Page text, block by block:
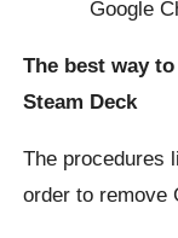
Google
The best way
Steam Deck
The procedures
order to remove